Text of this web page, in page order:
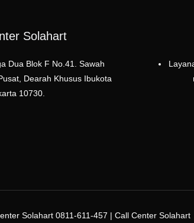
Solahart
Dua Blok F No.41. Sawah
Dearah Khusus Ibukota
10730.
Solahart 0811-611-457 | Call Center Solahart